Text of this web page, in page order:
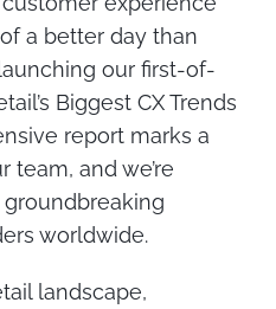
a better day than
our first-of-
Biggest CX Trends
report marks a
team, and we’re
worldwide.
landscape,